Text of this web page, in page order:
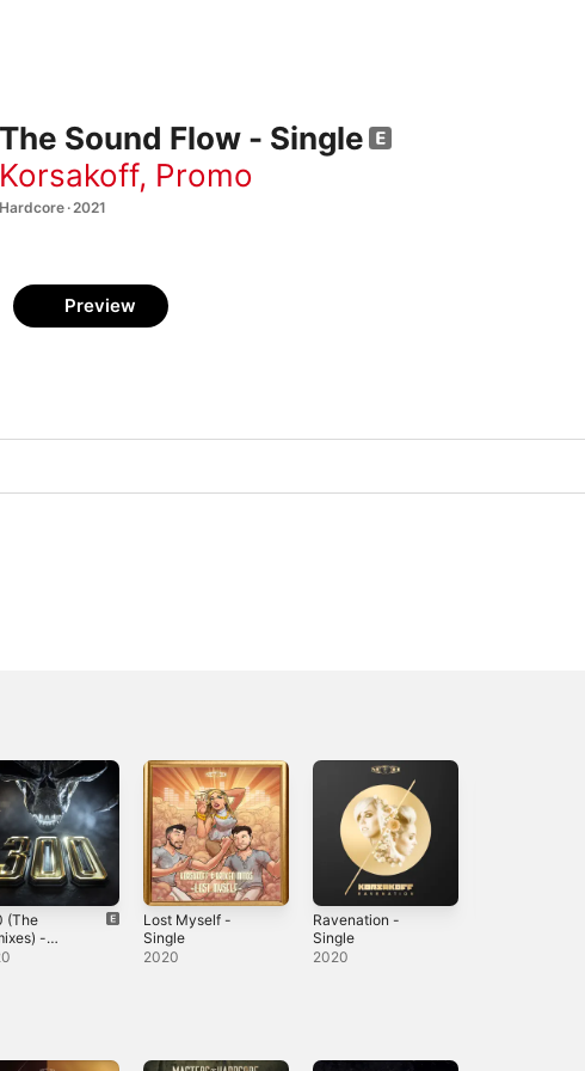
The Sound Flow - Single
Korsakoff, Promo
Hardcore · 2021
Preview
(The
-
Lost Myself -
Single
2020
Ravenation -
Single
2020